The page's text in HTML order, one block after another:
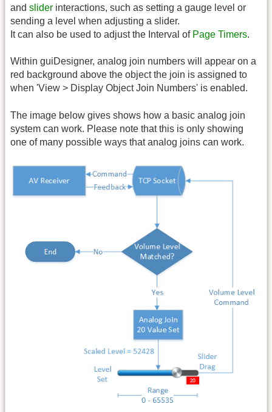
and slider interactions, such as setting a gauge level or
sending a level when adjusting a slider.
It can also be used to adjust the Interval of Page Timers.
Within guiDesigner, analog join numbers will appear on a
red background above the object the join is assigned to
when 'View > Display Object Join Numbers' is enabled.
The image below gives shows how a basic analog join
system can work. Please note that this is only showing
one of many possible ways that analog joins can work.